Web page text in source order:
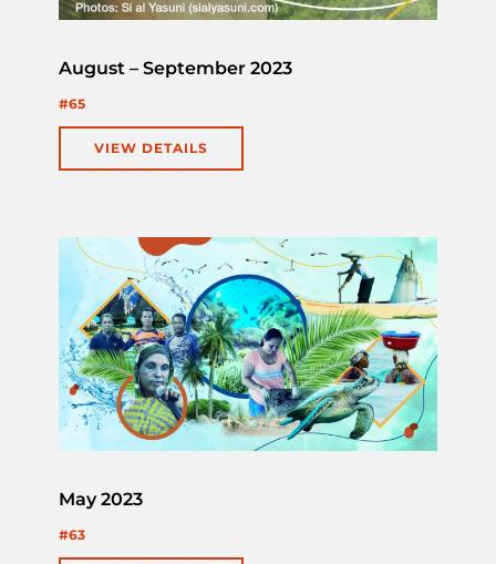
August – September 2023
#65
VIEW DETAILS
May 2023
#63